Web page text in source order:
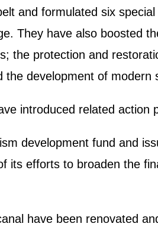
and formulated six
They have also boosted
the protection and
development of modern
introduced related action
development fund and
its efforts to broaden the
have been renovated